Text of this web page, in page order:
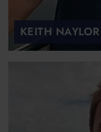
KEITH NAYLOR